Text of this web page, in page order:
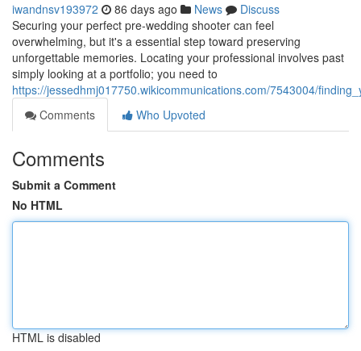
iwandnsv193972 86 days ago News
Discuss
Securing your perfect pre-wedding shooter can feel
overwhelming, but it's a essential step toward preserving
unforgettable memories. Locating your professional involves past
simply looking at a portfolio; you need to
https://jessedhmj017750.wikicommunications.com/7543004/
Comments
Who Upvoted
Comments
Submit a Comment
No HTML
HTML is disabled